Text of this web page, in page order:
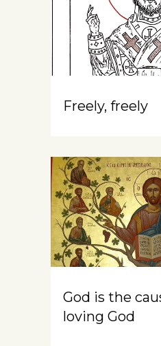
Freely, freely
God is the
loving God